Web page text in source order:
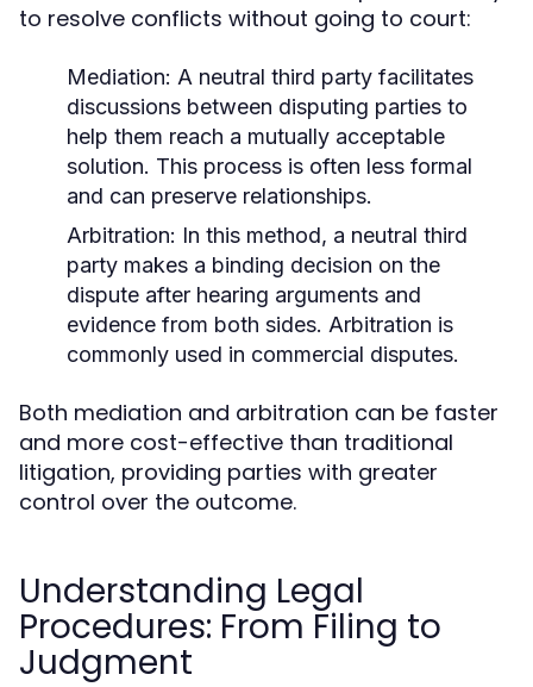
to resolve conflicts without going to court:
Mediation: A neutral third party facilitates
discussions between disputing parties to
help them reach a mutually acceptable
solution. This process is often less formal
and can preserve relationships.
Arbitration: In this method, a neutral third
party makes a binding decision on the
dispute after hearing arguments and
evidence from both sides. Arbitration is
commonly used in commercial disputes.
Both mediation and arbitration can be faster
and more cost-effective than traditional
litigation, providing parties with greater
control over the outcome.
Understanding Legal
Procedures: From Filing to
Judgment